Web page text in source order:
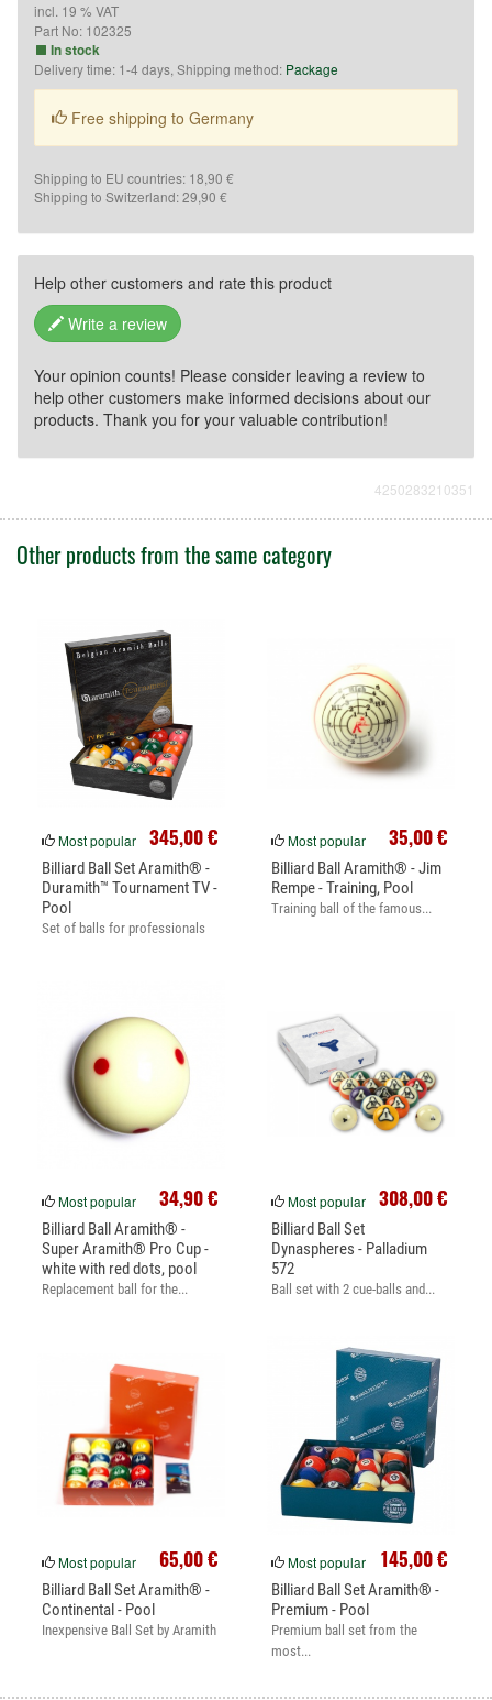
incl. 19 % VAT
Part No: 102325
In stock
Delivery time: 1-4 days, Shipping method: Package
Free shipping to Germany
Shipping to EU countries: 18,90 €
Shipping to Switzerland: 29,90 €
Help other customers and rate this product
Write a review
Your opinion counts! Please consider leaving a review to
help other customers make informed decisions about our
products. Thank you for your valuable contribution!
4250283210351
Other products from the same category
345,00 €
Most popular
Billiard Ball Set Aramith® -
Duramith™ Tournament TV -
Pool
Set of balls for professionals
35,00 €
Most popular
Billiard Ball Aramith® - Jim
Rempe - Training, Pool
Training ball of the famous...
34,90 €
Most popular
Billiard Ball Aramith® -
Super Aramith® Pro Cup -
white with red dots, pool
Replacement ball for the...
308,00 €
Most popular
Billiard Ball Set
Dynaspheres - Palladium
572
Ball set with 2 cue-balls and...
65,00 €
Most popular
Billiard Ball Set Aramith® -
Continental - Pool
Inexpensive Ball Set by Aramith
145,00 €
Most popular
Billiard Ball Set Aramith® -
Premium - Pool
Premium ball set from the
most...